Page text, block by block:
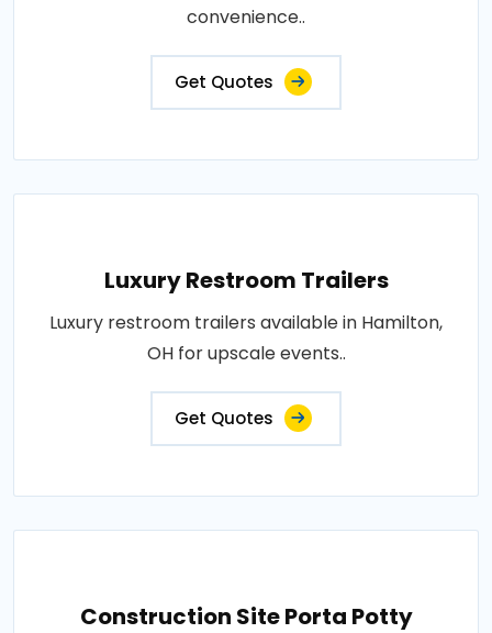
convenience..
Get Quotes
Luxury Restroom Trailers
Luxury restroom trailers available in Hamilton,
OH for upscale events..
Get Quotes
Construction Site Porta Potty